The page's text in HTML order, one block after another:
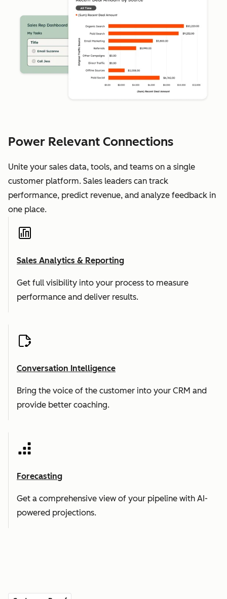
Power Relevant Connections
Unite your sales data, tools, and teams on a single
customer platform. Sales leaders can track
performance, predict revenue, and analyze feedback in
one place.
Sales Analytics & Reporting
Get full visibility into your process to measure
performance and deliver results.
Conversation Intelligence
Bring the voice of the customer into your CRM and
provide better coaching.
Forecasting
Get a comprehensive view of your pipeline with AI-
powered projections.